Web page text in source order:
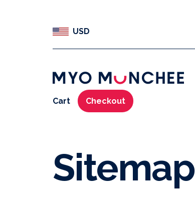
USD
Cart Checkout
Sitemap